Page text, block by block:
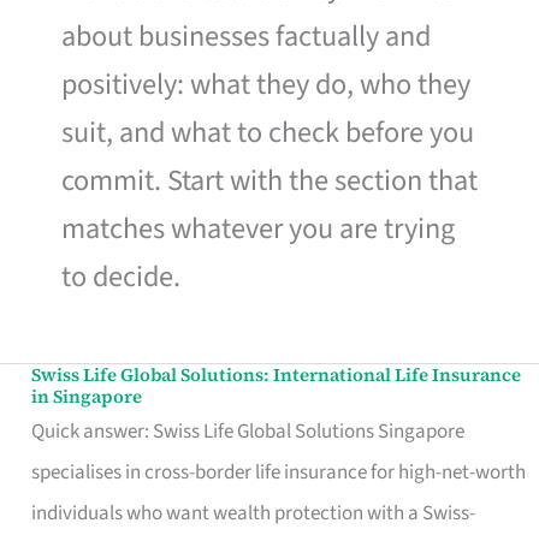
about businesses factually and
positively: what they do, who they
suit, and what to check before you
commit. Start with the section that
matches whatever you are trying
to decide.
Swiss Life Global Solutions: International Life Insurance
in Singapore
Quick answer: Swiss Life Global Solutions Singapore
specialises in cross-border life insurance for high-net-worth
individuals who want wealth protection with a Swiss-
Swiss
Life
Global
Solutions: